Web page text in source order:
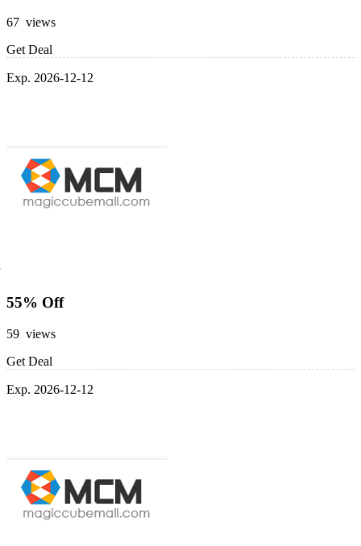
67 views
Get Deal
Exp. 2026-12-12
55% Off
59 views
Get Deal
Exp. 2026-12-12